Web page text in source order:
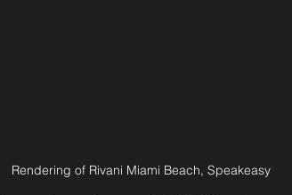
Rendering of Rivani Miami Beach, Speakeasy